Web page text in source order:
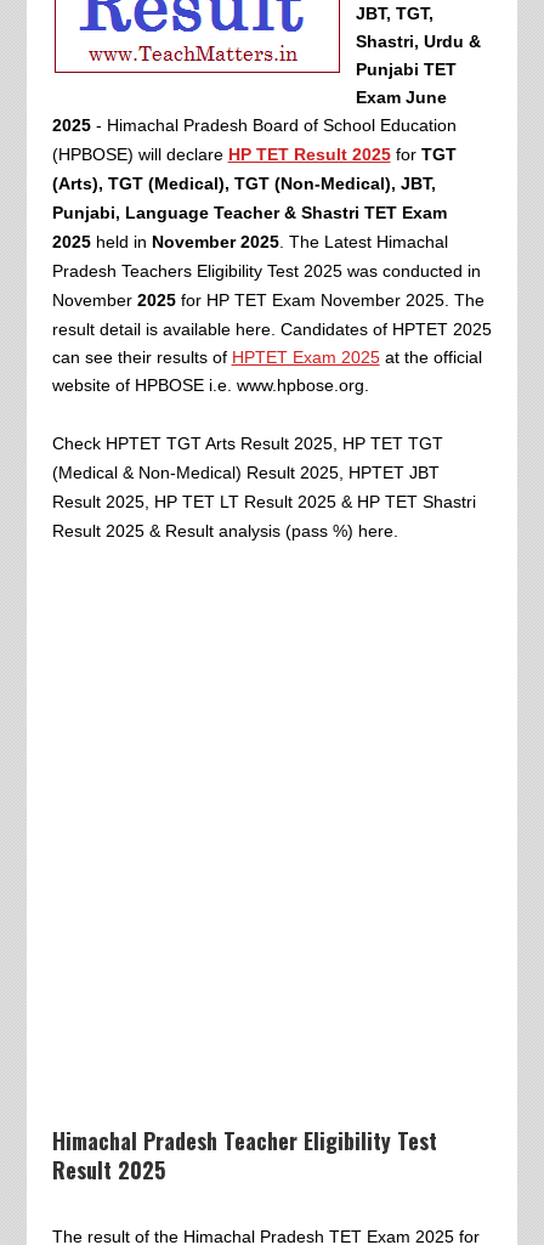
JBT, TGT,
Shastri, Urdu &
Punjabi TET
Exam June
2025- Himachal Pradesh Board of School Education
(HPBOSE) will declare HP TET Result 2025for TGT
(Arts), TGT (Medical), TGT (Non-Medical), JBT,
Punjabi, Language Teacher & Shastri TET Exam
2025held in November 2025. The Latest Himachal
Pradesh Teachers Eligibility Test 2025 was conducted in
November 2025for HP TET Exam November 2025. The
result detail is available here. Candidates of HPTET 2025
can see their results of HPTET Exam 2025at the official
website of HPBOSE i.e. www.hpbose.org.
Check HPTET TGT Arts Result 2025, HP TET TGT
(Medical & Non-Medical) Result 2025, HPTET JBT
Result 2025, HP TET LT Result 2025 & HP TET Shastri
Result 2025 & Result analysis (pass %) here.
Himachal Pradesh Teacher Eligibility Test
Result 2025
The result of the Himachal Pradesh TET Exam 2025 for